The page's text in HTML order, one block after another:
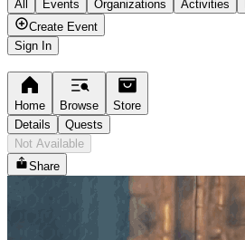
All Events Organizations Activities
Create Event
Sign In
Home Browse
Store
Details
Quests
Not Available
Share